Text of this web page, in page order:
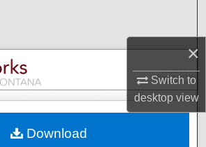
×
Switch to
desktopview
Collections
My Account
Download